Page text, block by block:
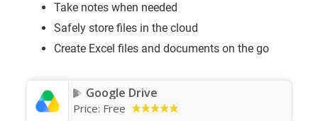
Take notes when needed
Safely store files in the cloud
Create Excel files and documents on the go
Google Drive
Price: Free